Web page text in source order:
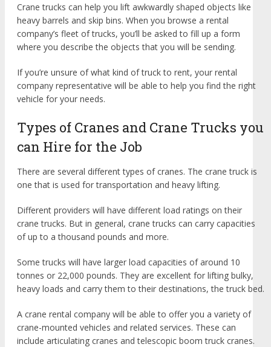
Crane trucks can help you lift awkwardly shaped objects like
heavy barrels and skip bins. When you browse a rental
company’s fleet of trucks, you’ll be asked to fill up a form
where you describe the objects that you will be sending.
If you’re unsure of what kind of truck to rent, your rental
company representative will be able to help you find the right
vehicle for your needs.
Types of Cranes and Crane Trucks you
can Hire for the Job
There are several different types of cranes. The crane truck is
one that is used for transportation and heavy lifting.
Different providers will have different load ratings on their
crane trucks. But in general, crane trucks can carry capacities
of up to a thousand pounds and more.
Some trucks will have larger load capacities of around 10
tonnes or 22,000 pounds. They are excellent for lifting bulky,
heavy loads and carry them to their destinations, the truck bed.
A crane rental company will be able to offer you a variety of
crane-mounted vehicles and related services. These can
include articulating cranes and telescopic boom truck cranes.